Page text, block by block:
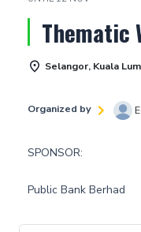
Thematic
Selangor, Kuala
Organized by
SPONSOR:
Public Bank Berhad